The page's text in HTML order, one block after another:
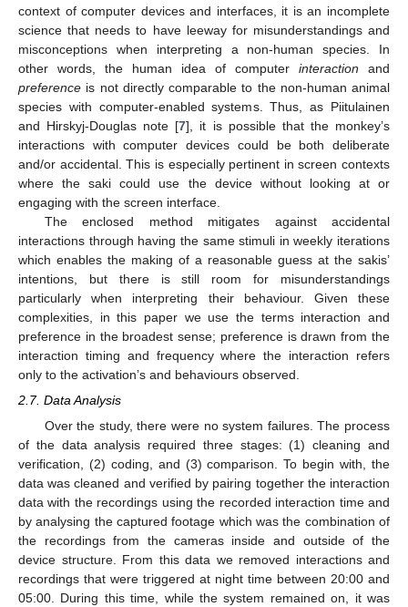
context of computer devices and interfaces, it is an incomplete
science that needs to have leeway for misunderstandings and
misconceptions when interpreting a non-human species. In
other words, the human idea of computer interaction and
preference is not directly comparable to the non-human animal
species with computer-enabled systems. Thus, as Piitulainen
and Hirskyj-Douglas note [7], it is possible that the monkey’s
interactions with computer devices could be both deliberate
and/or accidental. This is especially pertinent in screen contexts
where the saki could use the device without looking at or
engaging with the screen interface.
The enclosed method mitigates against accidental
interactions through having the same stimuli in weekly iterations
which enables the making of a reasonable guess at the sakis’
intentions, but there is still room for misunderstandings
particularly when interpreting their behaviour. Given these
complexities, in this paper we use the terms interaction and
preference in the broadest sense; preference is drawn from the
interaction timing and frequency where the interaction refers
only to the activation’s and behaviours observed.
2.7. Data Analysis
Over the study, there were no system failures. The process
of the data analysis required three stages: (1) cleaning and
verification, (2) coding, and (3) comparison. To begin with, the
data was cleaned and verified by pairing together the interaction
data with the recordings using the recorded interaction time and
by analysing the captured footage which was the combination of
the recordings from the cameras inside and outside of the
device structure. From this data we removed interactions and
recordings that were triggered at night time between 20:00 and
05:00. During this time, while the system remained on, it was